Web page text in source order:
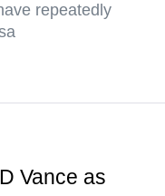
repeatedly
Vance as